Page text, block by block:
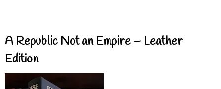
A Republic Not an Empire – Leather
Edition